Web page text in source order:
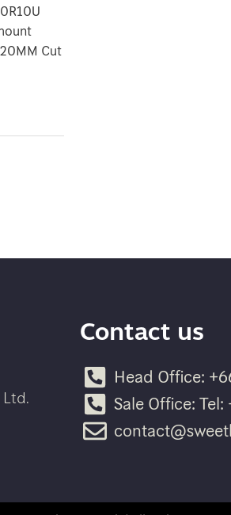
Cut
Contact us
Head Office:
Sale Office: